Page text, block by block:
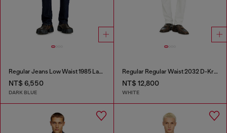
Regular Jeans Low Waist 1985 Larkee
NT$ 6,550
DARK BLUE
Regular Regular Waist 2032 D-Krooley-BW Joggjeans®
NT$ 12,800
WHITE